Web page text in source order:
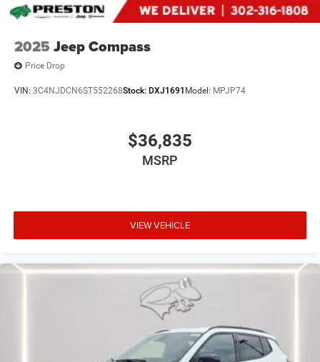
2025 Jeep Compass
Price Drop
VIN: 3C4NJDCN6ST552268Stock: DXJ1691 Model: MPJP74
$36,835
MSRP
VIEW VEHICLE